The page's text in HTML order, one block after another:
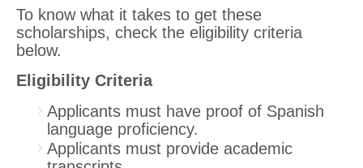
To know what it takes to get these
scholarships, check the eligibility criteria
below.
Eligibility Criteria
Applicants must have proof of Spanish
language proficiency.
Applicants must provide academic